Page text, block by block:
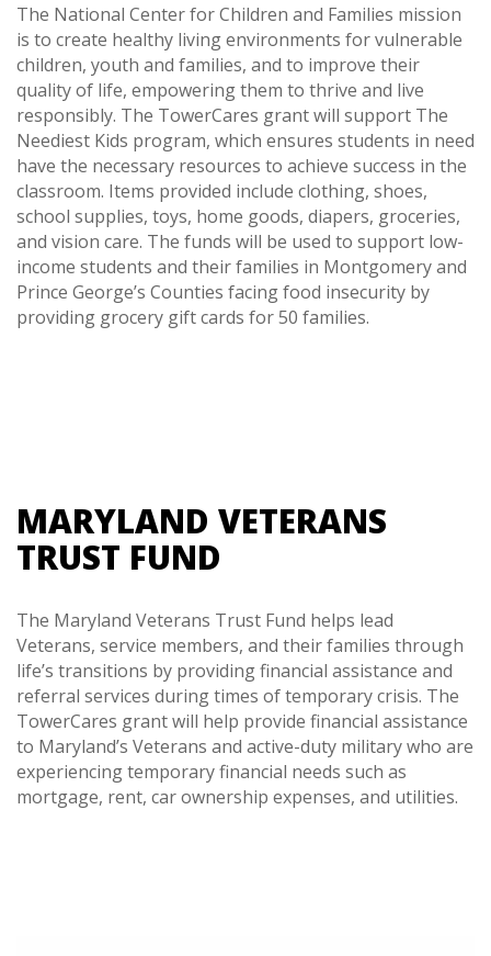
The National Center for Children and Families mission
is to create healthy living environments for vulnerable
children, youth and families, and to improve their
quality of life, empowering them to thrive and live
responsibly. The TowerCares grant will support The
Neediest Kids program, which ensures students in need
have the necessary resources to achieve success in the
classroom. Items provided include clothing, shoes,
school supplies, toys, home goods, diapers, groceries,
and vision care. The funds will be used to support low-
income students and their families in Montgomery and
Prince George’s Counties facing food insecurity by
providing grocery gift cards for 50 families.
MARYLAND VETERANS
TRUST FUND
The Maryland Veterans Trust Fund helps lead
Veterans, service members, and their families through
life’s transitions by providing financial assistance and
referral services during times of temporary crisis. The
TowerCares grant will help provide financial assistance
to Maryland’s Veterans and active-duty military who are
experiencing temporary financial needs such as
mortgage, rent, car ownership expenses, and utilities.